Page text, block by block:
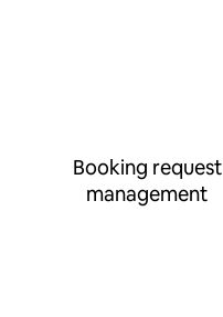
Booking request
management